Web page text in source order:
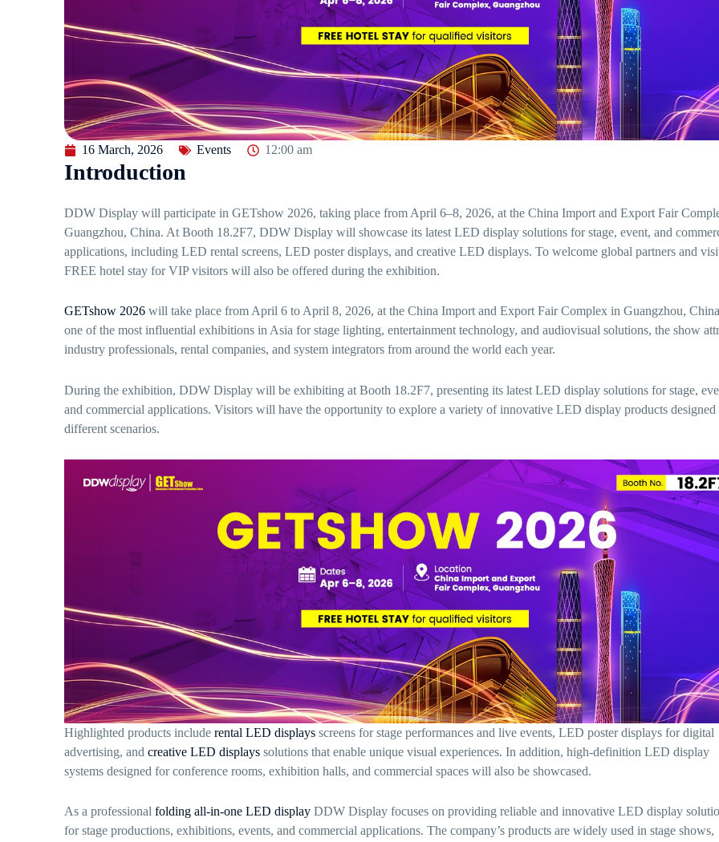
16 March, 2026 Events 12:00 am
Introduction
DDW Display will participate in GETshow 2026, taking place from April 6–8, 2026, at the China Import and Export Fair
Guangzhou, China. At Booth 18.2F7, DDW Display will showcase its latest LED display solutions for stage, event, and
applications, including LED rental screens, LED poster displays, and creative LED displays. To welcome global partners and
FREE hotel stay for VIP visitors will also be offered during the exhibition.
GETshow 2026 will take place from April 6 to April 8, 2026, at the China Import and Export Fair Complex in Guangzhou,
one of the most influential exhibitions in Asia for stage lighting, entertainment technology, and audiovisual solutions, the show
industry professionals, rental companies, and system integrators from around the world each year.
During the exhibition, DDW Display will be exhibiting at Booth 18.2F7, presenting its latest LED display solutions for stage,
and commercial applications. Visitors will have the opportunity to explore a variety of innovative LED display products designed
different scenarios.
Highlighted products include rental LED displays screens for stage performances and live events, LED poster displays for digital
advertising, and creative LED displays solutions that enable unique visual experiences. In addition, high-definition LED display
systems designed for conference rooms, exhibition halls, and commercial spaces will also be showcased.
As a professional folding all-in-one LED display DDW Display focuses on providing reliable and innovative LED display
for stage productions, exhibitions, events, and commercial applications. The company’s products are widely used in stage shows,